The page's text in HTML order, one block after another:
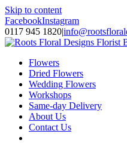
Skip to content
FacebookInstagram
0117 945 1820|
Flowers
Dried Flowers
Wedding Flowers
Workshops
Same-day Delivery
About Us
Contact Us